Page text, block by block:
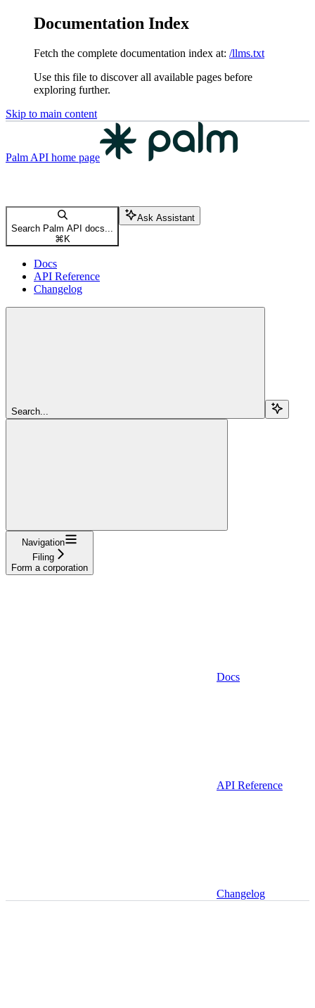
Documentation Index
Fetch the complete documentation index at: /llms.txt
Use this file to discover all available pages before
exploring further.
Skip to main content
Palm API home page
Search Palm API docs...
⌘ K
Ask Assistant
Docs
API Reference
Changelog
Search...
Navigation
Filing
Form a corporation
Docs
API Reference
Changelog